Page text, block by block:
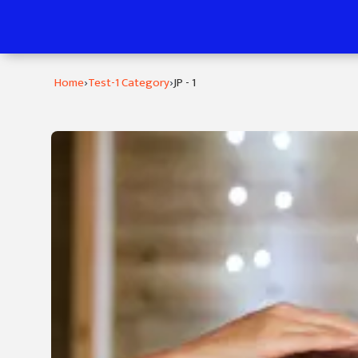
Home›Test-1 Category›JP - 1